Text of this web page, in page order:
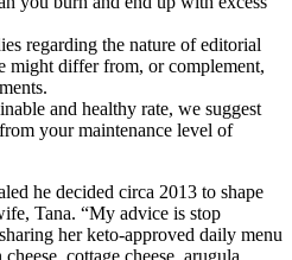
regarding the nature of editorial
might differ from, or complement,
and healthy rate, we suggest
your maintenance level of
he decided circa 2013 to shape
Tana. “My advice is stop
her keto-approved daily menu
cottage cheese, arugula